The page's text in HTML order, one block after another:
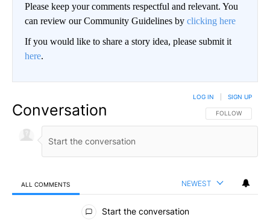
Please keep your comments respectful and relevant. You
can review our Community Guidelines by clicking here
If you would like to share a story idea, please submit it
here.
Conversation FOLLOW THIS
FOLLOW
LOG IN SIGN UP
ALL COMMENTS NEWEST
All Comments
Start the conversation